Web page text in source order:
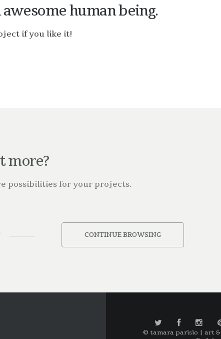
human being.
if you like it!
more?
possibilities for your projects.
CONTINUE BROWSING
© tamara parisio | art